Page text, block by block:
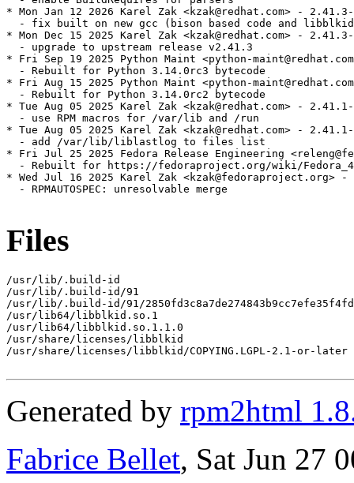
* Mon Jan 12 2026 Karel Zak <kzak@redhat.com> -
- fix built on new gcc (bison based code and
* Mon Dec 15 2025 Karel Zak <kzak@redhat.com> -
  - upgrade to upstream release v2.41.3
* Fri Sep 19 2025 Python Maint <python-
  - Rebuilt for Python 3.14.0rc3 bytecode
* Fri Aug 15 2025 Python Maint <python-
  - Rebuilt for Python 3.14.0rc2 bytecode
* Tue Aug 05 2025 Karel Zak <kzak@redhat.com> -
  - use RPM macros for /var/lib and /run
* Tue Aug 05 2025 Karel Zak <kzak@redhat.com> -
  - add /var/lib/liblastlog to files list
* Fri Jul 25 2025 Fedora Release Engineering
- Rebuilt for https://fedoraproject.org/wiki/
* Wed Jul 16 2025 Karel Zak <kzak@fedoraproject.org> -
  - RPMAUTOSPEC: unresolvable merge
Files
/usr/lib/.build-id
/usr/lib/.build-id/91
/usr/lib/.build-id/91/
/usr/lib64/libblkid.so.1
/usr/lib64/libblkid.so.1.1.0
/usr/share/licenses/libblkid
/usr/share/licenses/libblkid/COPYING.LGPL-2.1-or-later
Generated by rpm2html
Fabrice Bellet, Sat Jun 27